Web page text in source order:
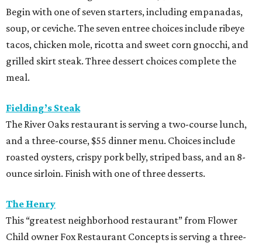
Begin with one of seven starters, including empanadas,
soup, or ceviche. The seven entree choices include ribeye
tacos, chicken mole, ricotta and sweet corn gnocchi, and
grilled skirt steak. Three dessert choices complete the
meal.
Fielding’s Steak
The River Oaks restaurant is serving a two-course lunch,
and a three-course, $55 dinner menu. Choices include
roasted oysters, crispy pork belly, striped bass, and an 8-
ounce sirloin. Finish with one of three desserts.
The Henry
This “greatest neighborhood restaurant” from Flower
Child owner Fox Restaurant Concepts is serving a three-